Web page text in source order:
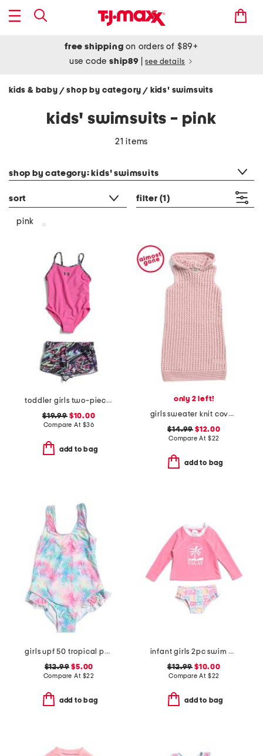
free shipping on orders of $89+
use codeship89 see details
kids & baby / shop by category/ kids' swimsuits
kids' swimsuits - pink
21 items
shop by category: kids' swimsuits
sort filter (1)
pink
toddler girls two-piece heat flare swim set
$19.99$10.00
Compare At $36
add to bag
only 2 left!
girls sweater knit cover-up dress
$14.99 $12.00
Compare At $22
add to bag
girls upf 50 tropical palms ruffle one-piece swimsuit
$12.99 $5.00
Compare At $22
add to bag
infant girls 2pc swim all day rash guard set
$12.99 $10.00
Compare At $22
add to bag